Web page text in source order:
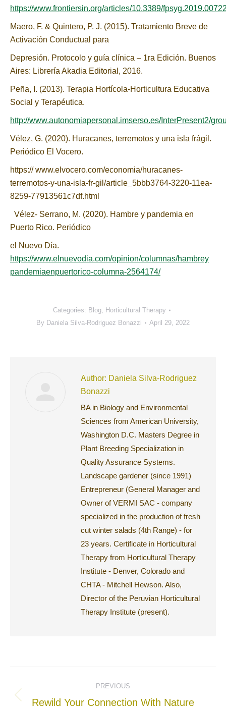
https://www.frontiersin.org/articles/10.3389/
Maero, F. & Quintero, P. J. (2015). Tratamiento Breve de
Activación Conductual para
Depresión. Protocolo y guía clínica – 1ra Edición. Buenos
Aires: Librería Akadia Editorial, 2016.
Peña, I. (2013). Terapia Hortícola-Horticultura Educativa
Social y Terapéutica.
http://www.autonomiapersonal.imserso.es/InterPresent2/
Vélez, G. (2020). Huracanes, terremotos y una isla frágil.
Periódico El Vocero.
https:// www.elvocero.com/economia/huracanes-
terremotos-y-una-isla-fr-gil/article_5bbb3764-3220-11ea-
8259-77913561c7df.html
Vélez- Serrano, M. (2020). Hambre y pandemia en
Puerto Rico. Periódico
el Nuevo Día.
https://www.elnuevodia.com/opinion/columnas/hambrey
pandemiaenpuertorico-columna-2564174/
Categories: Blog, Horticultural Therapy
By Daniela Silva-Rodriguez Bonazzi April 29, 2022
Author: Daniela Silva-Rodriguez
Bonazzi
BA in Biology and Environmental
Sciences from American University,
Washington D.C. Masters Degree in
Plant Breeding Specialization in
Quality Assurance Systems.
Landscape gardener (since 1991)
Entrepreneur (General Manager and
Owner of VERMI SAC - company
specialized in the production of fresh
cut winter salads (4th Range) - for
23 years. Certificate in Horticultural
Therapy from Horticultural Therapy
Institute - Denver, Colorado and
CHTA - Mitchell Hewson. Also,
Director of the Peruvian Horticultural
Therapy Institute (present).
navigation
PREVIOUS
Previous
Rewild Your Connection With Nature